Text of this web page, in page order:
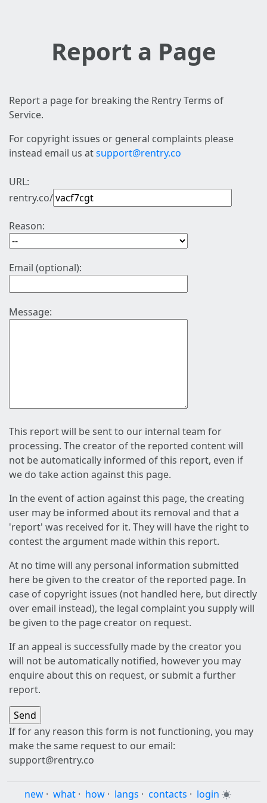
Report a Page
Report a page for breaking the Rentry Terms of
Service.
For copyright issues or general complaints please
instead email us atsupport@rentry.co
URL:
rentry.co/
Reason:
Email (optional):
Message:
This report will be sent to our internal team for
processing. The creator of the reported content will
not be automatically informed of this report, even if
we do take action against this page.
In the event of action against this page, the creating
user may be informed about its removal and that a
'report' was received for it. They will have the right to
contest the argument made within this report.
At no time will any personal information submitted
here be given to the creator of the reported page. In
case of copyright issues (not handled here, but directly
over email instead), the legal complaint you supply will
be given to the page creator on request.
If an appeal is successfully made by the creator you
will not be automatically notified, however you may
enquire about this on request, or submit a further
report.
If for any reason this form is not functioning, you may
make the same request to our email:
support@rentry.co
new · what · how · langs · contacts · login